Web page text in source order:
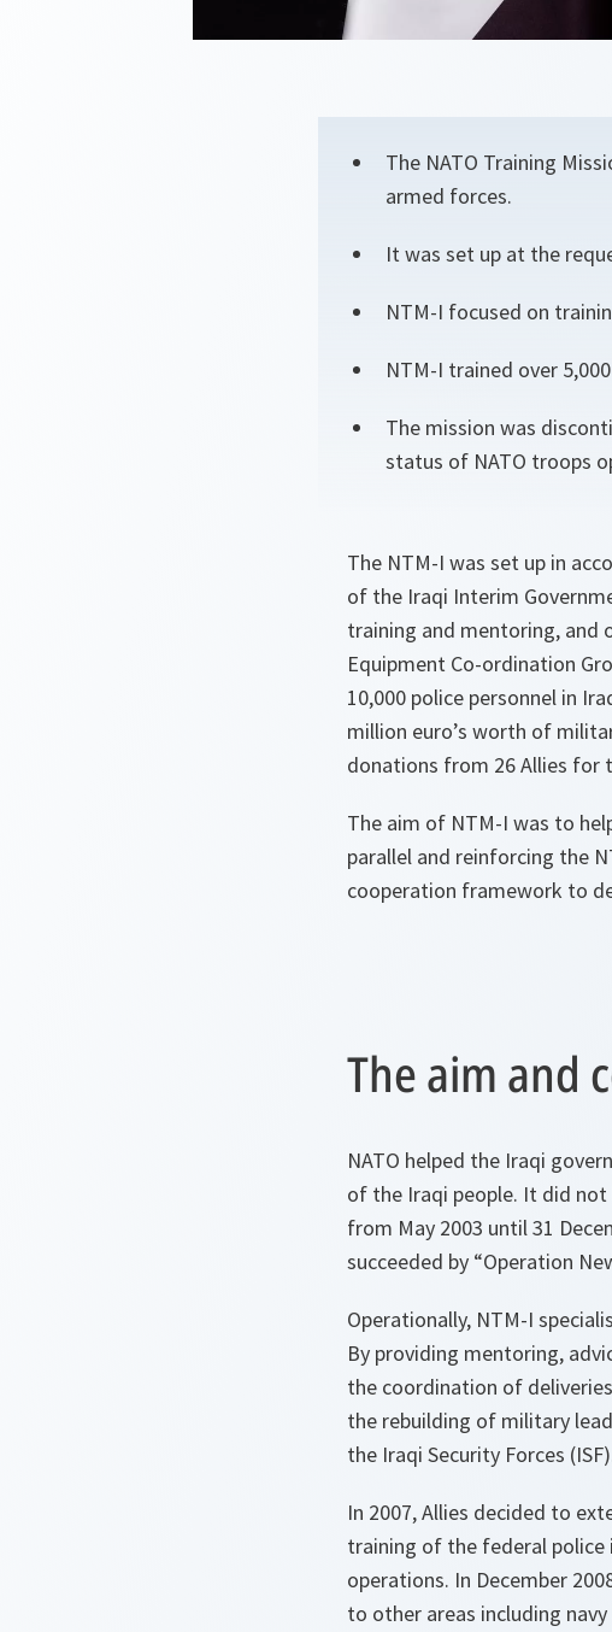
The NATO Training
armed forces.
It was set up at the
NTM-I focused on
NTM-I trained over
The mission was
status of NATO troops
The NTM-I was set up in
of the Iraqi Interim
training and mentoring, and
Equipment Co-ordination
10,000 police personnel in
million euro’s worth of
donations from 26 Allies for
The aim of NTM-I was to
parallel and reinforcing the
cooperation framework to
The aim and
NATO helped the Iraqi
of the Iraqi people. It did
from May 2003 until 31
succeeded by “Operation
Operationally, NTM-I
By providing mentoring,
the coordination of
the rebuilding of military
the Iraqi Security Forces
In 2007, Allies decided to
training of the federal
operations. In December
to other areas including